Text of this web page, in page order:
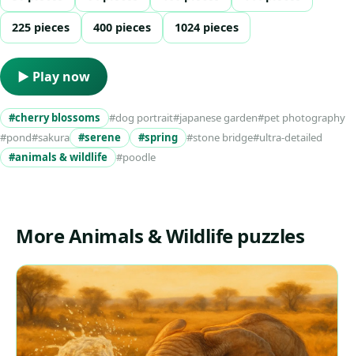
225 pieces 400 pieces 1024 pieces
▶ Play now
#cherry blossoms #dog portrait#japanese garden#pet photography
#pond#sakura #serene #spring #stone bridge#ultra-detailed
#animals & wildlife
#poodle
More Animals & Wildlife puzzles